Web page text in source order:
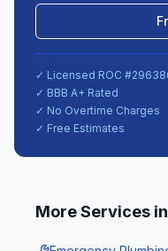
✓ Licensed ROC #
✓ BBB A+ Rated
✓ No Overtime Charges
✓ Free Estimates
More Services in